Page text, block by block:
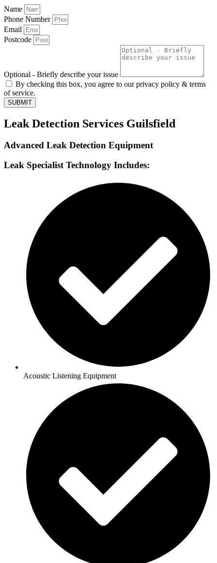
Name
Phone Number
Email
Postcode
Optional - Briefly describe your issue
By checking this box, you agree to our privacy policy & terms
of service.
SUBMIT
Leak Detection Services Guilsfield
Advanced Leak Detection Equipment
Leak Specialist Technology Includes:
Acoustic Listening Equipment